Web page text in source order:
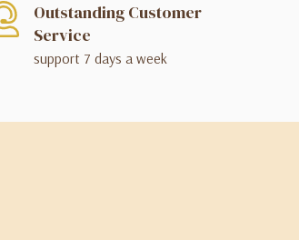
Outstanding Customer
Service
support 7 days a week